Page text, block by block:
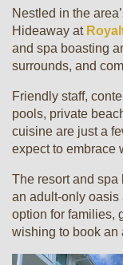
Nestled in the
Hideaway at
and spa boasting
surrounds, and
Friendly staff,
pools, private
cuisine are just a
expect to embrace
The resort and
an adult-only oasis
option for families,
wishing to book an